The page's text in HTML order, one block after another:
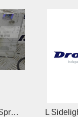
Fuel Filter Mercedes Sprinter 2005